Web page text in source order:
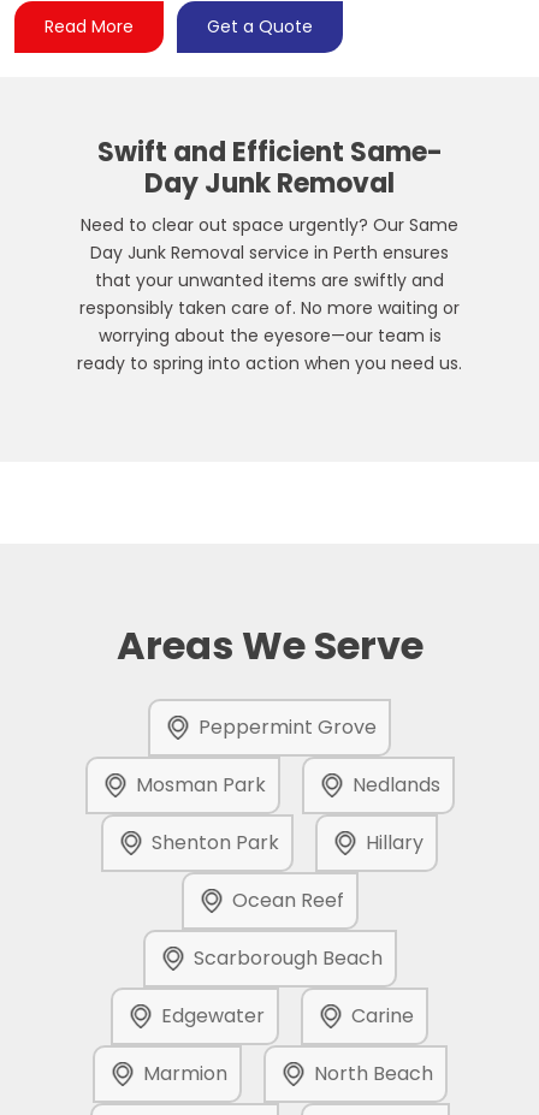
Read More Get a Quote
Swift and Efficient Same-
Day Junk Removal
Need to clear out space urgently? Our Same
Day Junk Removal service in Perth ensures
that your unwanted items are swiftly and
responsibly taken care of. No more waiting or
worrying about the eyesore—our team is
ready to spring into action when you need us.
Areas We Serve
Peppermint Grove
Mosman Park Nedlands
Shenton Park Hillary
Ocean Reef
Scarborough Beach
Edgewater Carine
Marmion North Beach